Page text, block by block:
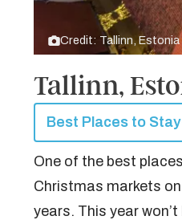
Credit: Tallinn, Estonia
Tallinn,
Best Places to Stay
One of the best
Christmas markets
years. This year